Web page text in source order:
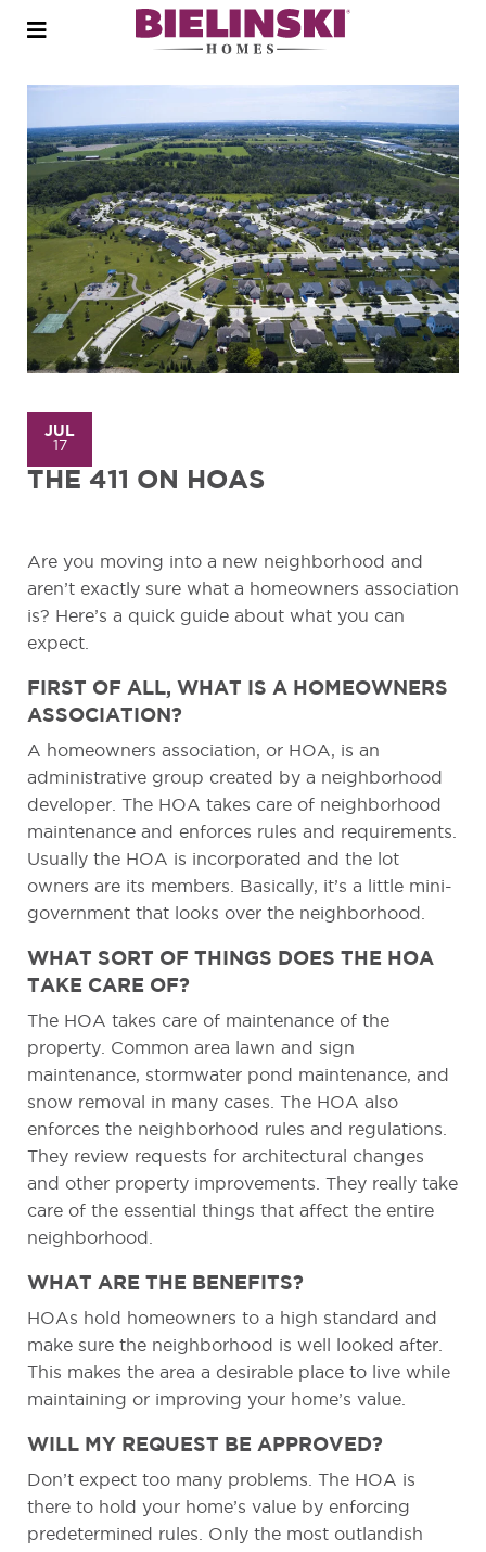
Open
JUL
17
THE 411 ON HOAS
Are you moving into a new neighborhood and
aren’t exactly sure what a homeowners association
is? Here’s a quick guide about what you can
expect.
FIRST OF ALL, WHAT IS A HOMEOWNERS
ASSOCIATION?
A homeowners association, or HOA, is an
administrative group created by a neighborhood
developer. The HOA takes care of neighborhood
maintenance and enforces rules and requirements.
Usually the HOA is incorporated and the lot
owners are its members. Basically, it’s a little mini-
government that looks over the neighborhood.
WHAT SORT OF THINGS DOES THE HOA
TAKE CARE OF?
The HOA takes care of maintenance of the
property. Common area lawn and sign
maintenance, stormwater pond maintenance, and
snow removal in many cases. The HOA also
enforces the neighborhood rules and regulations.
They review requests for architectural changes
and other property improvements. They really take
care of the essential things that affect the entire
neighborhood.
WHAT ARE THE BENEFITS?
HOAs hold homeowners to a high standard and
make sure the neighborhood is well looked after.
This makes the area a desirable place to live while
maintaining or improving your home’s value.
WILL MY REQUEST BE APPROVED?
Don’t expect too many problems. The HOA is
there to hold your home’s value by enforcing
predetermined rules. Only the most outlandish